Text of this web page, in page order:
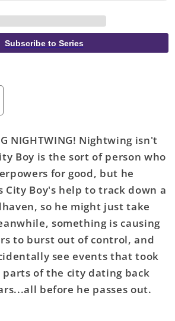
Subscribe to Series
NIGHTWING! Nightwing isn't
Boy is the sort of person who
for good, but he
City Boy's help to track down a
so he might just take
something is causing
to burst out of control, and
see events that took
of the city dating back
before he passes out.